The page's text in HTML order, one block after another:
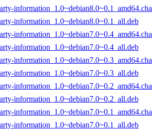
information_1.0~debian8.0~0.1_all.deb
information_1.0~debian7.0~0.4_all.deb
information_1.0~debian7.0~0.3_all.deb
information_1.0~debian7.0~0.2_all.deb
information_1.0~debian7.0~0.1_all.deb